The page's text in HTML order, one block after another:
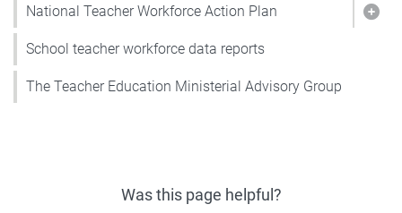
National Teacher Workforce Action Plan
School teacher workforce data reports
The Teacher Education Ministerial Advisory Group
Was this page helpful?